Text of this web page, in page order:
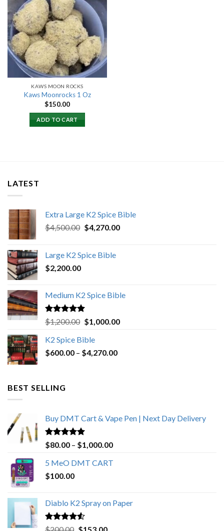
Add to
wishlist
KAWS MOON ROCKS
Kaws Moonrocks 1 Oz
$150.00
ADD TO CART
LATEST
Extra Large K2 Spice Bible
$4,500.00 Original
$4,500.00.
$4,270.00Current
Large K2 Spice Bible
$2,200.00
Medium K2 Spice Bible
Rated5.00
out of 5
$1,200.00 Original
was:
$1,200.00.
$1,000.00Current
K2 Spice Bible
$600.00 – $4,270.00Price
BEST SELLING
Buy DMT Cart & Vape Pen | Next Day Delivery
Rated4.89
out of 5
$80.00 – $1,000.00Price
5 MeO DMT CART
$100.00
Diablo K2 Spray on Paper
Rated4.25OriginalCurrent